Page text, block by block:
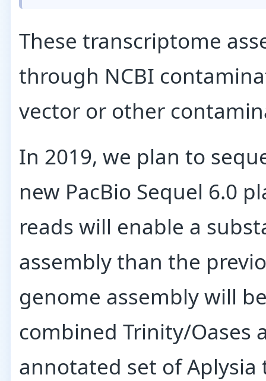
These transcriptome
through NCBI
vector or other
In 2019, we plan to
new PacBio Sequel 6.0
reads will enable a
assembly than the
genome assembly will
combined Trinity/Oases
annotated set of Aplysia